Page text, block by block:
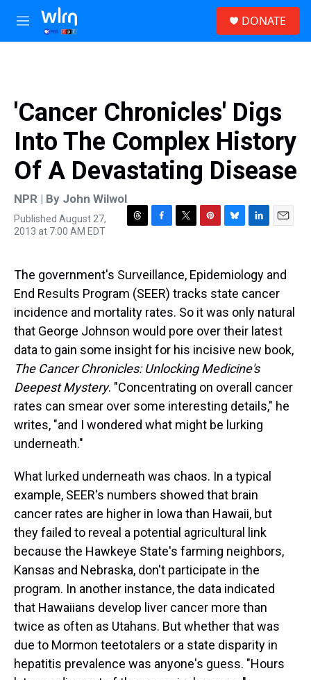
Skip to main content
M
e
DONATE
'Cancer Chronicles' Digs
Into The Complex History
Of A Devastating Disease
NPR | By John Wilwol
Published August 27,
2013 at 7:00 AM EDT
T
e
a
d
s
F
e
b
o
o
k
T
t
t
e
P
t
e
r
e
s
t
B
e
s
k
y
L
k
e
d
I
n
E
i
l
The government's Surveillance, Epidemiology and
End Results Program (SEER) tracks state cancer
incidence and mortality rates. So it was only natural
that George Johnson would pore over their latest
data to gain some insight for his incisive new book,
The Cancer Chronicles: Unlocking Medicine's
Deepest Mystery. "Concentrating on overall cancer
rates can smear over some interesting details," he
writes, "and I wondered what might be lurking
underneath."
What lurked underneath was chaos. In a typical
example, SEER's numbers showed that brain
cancer rates are higher in Iowa than Hawaii, but
they failed to reveal a potential agricultural link
because the Hawkeye State's farming neighbors,
Kansas and Nebraska, don't participate in the
program. In another instance, the data indicated
that Hawaiians develop liver cancer more than
twice as often as Utahans. But whether that was
due to Mormon teetotalers or a state disparity in
hepatitis prevalence was anyone's guess. "Hours